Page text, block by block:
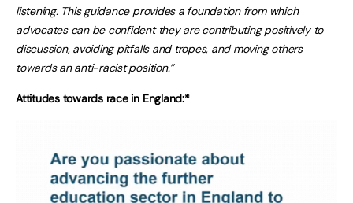
listening. This guidance provides a foundation from which
advocates can be confident they are contributing positively to
discussion, avoiding pitfalls and tropes, and moving others
towards an anti-racist position.”
Attitudes towards race in England:*